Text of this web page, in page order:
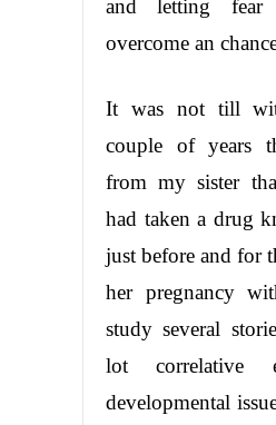
and letting fear
overcome an
It was not till
couple of years
from my sister
had taken a drug
just before and for
her pregnancy
study several
lot correlative
developmental